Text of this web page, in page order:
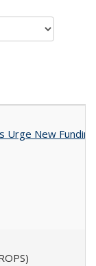
Urge New